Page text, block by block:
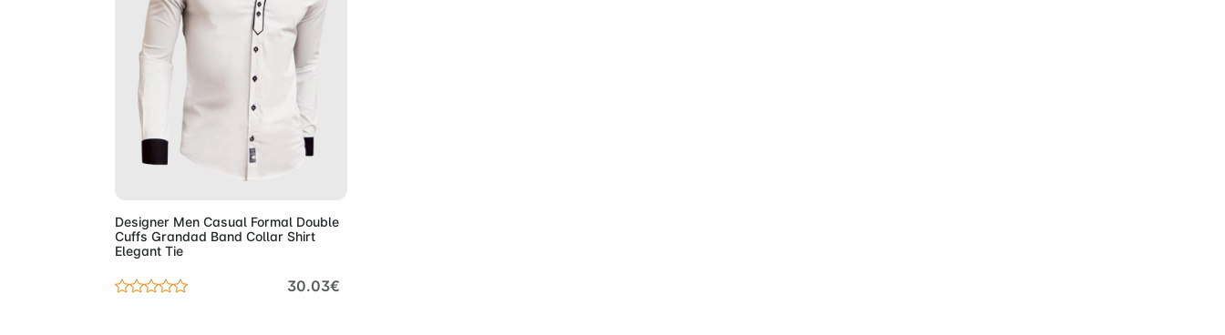
Add to Cart
Designer Men Casual Formal Double
Cuffs Grandad Band Collar Shirt
Elegant Tie
30.03€